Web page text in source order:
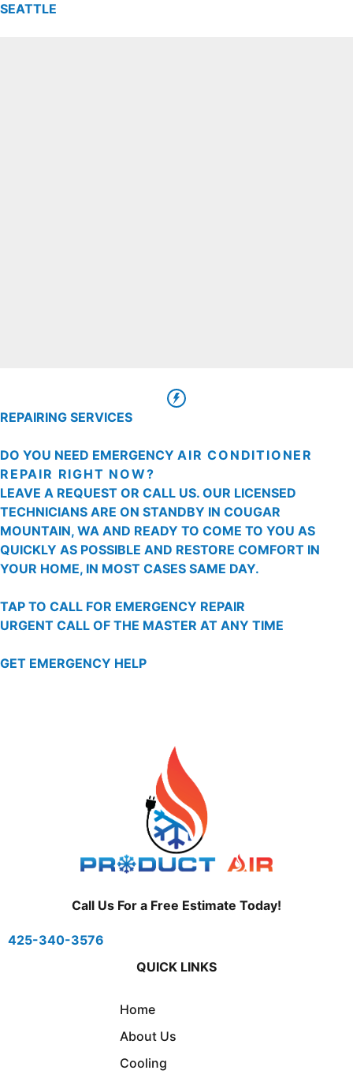
SEATTLE
REPAIRING SERVICES
DO YOU NEED EMERGENCY AIR CONDITIONER
REPAIR RIGHT NOW?
LEAVE A REQUEST OR CALL US. OUR LICENSED
TECHNICIANS ARE ON STANDBY IN COUGAR
MOUNTAIN, WA AND READY TO COME TO YOU AS
QUICKLY AS POSSIBLE AND RESTORE COMFORT IN
YOUR HOME, IN MOST CASES SAME DAY.
TAP TO CALL FOR EMERGENCY REPAIR
URGENT CALL OF THE MASTER AT ANY TIME
GET EMERGENCY HELP
Call Us For a Free Estimate Today!
425-340-3576
QUICK LINKS
Home
About Us
Cooling